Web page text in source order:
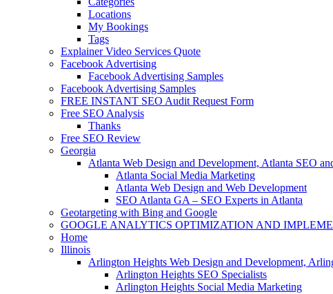
Locations
My Bookings
Tags
Explainer Video Services Quote
Facebook Advertising
Facebook Advertising Samples
Facebook Advertising Samples
FREE INSTANT SEO Audit Request Form
Free SEO Analysis
Thanks
Free SEO Review
Georgia
Atlanta Web Design and Development, Atlanta SEO
Atlanta Social Media Marketing
Atlanta Web Design and Web Development
SEO Atlanta GA – SEO Experts in Atlanta
Geotargeting with Bing and Google
GOOGLE ANALYTICS OPTIMIZATION AND
Home
Illinois
Arlington Heights Web Design and Development,
Arlington Heights SEO Specialists
Arlington Heights Social Media Marketing